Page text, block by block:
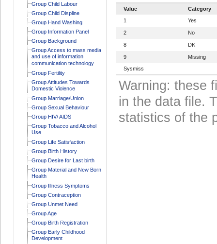
Group Child Labour
Group Child Displine
Group Hand Washing
Group Information Panel
Group Background
Group Access to mass media
and use of information
communication technology
Group Fertility
Group Attitudes Towards
Domestic Violence
Group Marriage/Union
Group Sexual Behaviour
Group HIV/ AIDS
Group Tobacco and Alcohol
Use
Group Life Satisfaction
Group Birth History
Group Desire for Last birth
Group Material and New Born
Health
Group Illness Symptoms
Group Contraception
Group Unmet Need
Group Age
Group Birth Registration
Group Early Childhood
Development
Value
Category
1
Yes
2 No
8 DK
9
Missing
Sysmiss
Warning: these
in the data file.
statistics of the